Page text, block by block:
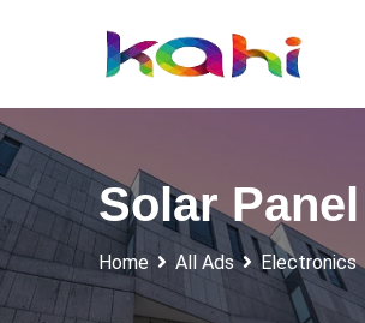
Solar
Home All Ads Electronics